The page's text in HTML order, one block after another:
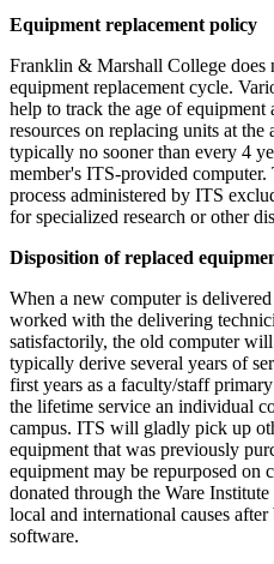
Equipment replacement policy
Franklin & Marshall College does
equipment replacement cycle.
help to track the age of equipment
resources on replacing units at
typically no sooner than every 4
member's ITS-provided computer.
process administered by ITS
for specialized research or other
Disposition of replaced
When a new computer is
worked with the delivering
satisfactorily, the old computer
typically derive several years of
first years as a faculty/staff
the lifetime service an individual
campus. ITS will gladly pick up
equipment that was previously
equipment may be repurposed on
donated through the Ware
local and international causes
software.